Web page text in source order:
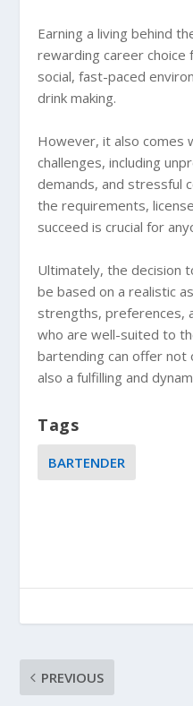
Earning a living behind
rewarding career
social, fast-paced
drink making.
However, it also comes
challenges, including
demands, and stressful
the requirements,
succeed is crucial for
Ultimately, the decision
be based on a realistic
strengths, preferences,
who are well-suited to
bartending can offer not
also a fulfilling and
Tags
BARTENDER
PREVIOUS